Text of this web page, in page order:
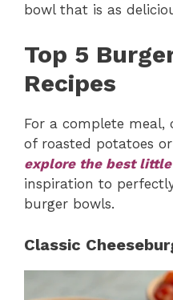
bowl that is as
Top 5
Recipes
For a complete meal,
of roasted potatoes
explore the best
inspiration to
burger bowls.
Classic